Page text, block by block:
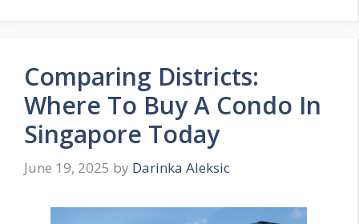
Comparing Districts:
Where To Buy A Condo In
Singapore Today
June 19, 2025 by Darinka Aleksic